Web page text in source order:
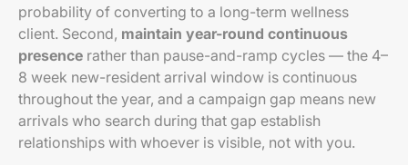
probability of converting to a long-term wellness
client. Second, maintain year-round continuous
presence rather than pause-and-ramp cycles — the 4–
8 week new-resident arrival window is continuous
throughout the year, and a campaign gap means new
arrivals who search during that gap establish
relationships with whoever is visible, not with you.